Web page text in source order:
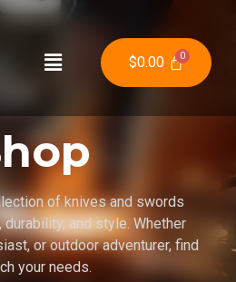
$0.00
of knives and swords
and style. Whether
or outdoor adventurer, find
your needs.